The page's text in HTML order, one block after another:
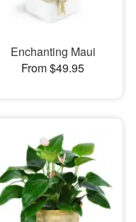
Enchanting Maui
From $49.95